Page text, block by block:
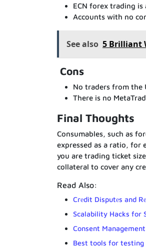
ECN forex trading is
Accounts with no
See also 5 Brilliant
Cons
No traders from the
There is no
Final Thoughts
Consumables, such as
expressed as a ratio, for
you are trading ticket
collateral to cover any
Read Also:
Crеdit Disputеs and
Scalability Hacks for
Consent
Best tools for